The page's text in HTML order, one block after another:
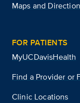
Maps and
FOR PATIENTS
MyUCDavisHealth
Find a Provider or
Clinic Locations